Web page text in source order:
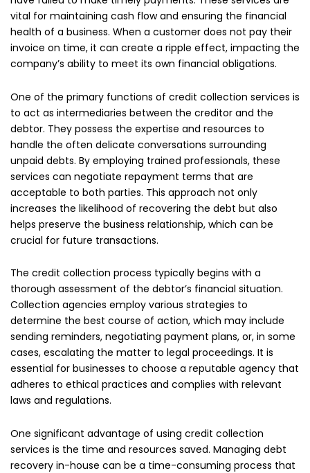
vital for maintaining cash flow and ensuring the financial
health of a business. When a customer does not pay their
invoice on time, it can create a ripple effect, impacting the
company’s ability to meet its own financial obligations.
One of the primary functions of credit collection services is
to act as intermediaries between the creditor and the
debtor. They possess the expertise and resources to
handle the often delicate conversations surrounding
unpaid debts. By employing trained professionals, these
services can negotiate repayment terms that are
acceptable to both parties. This approach not only
increases the likelihood of recovering the debt but also
helps preserve the business relationship, which can be
crucial for future transactions.
The credit collection process typically begins with a
thorough assessment of the debtor’s financial situation.
Collection agencies employ various strategies to
determine the best course of action, which may include
sending reminders, negotiating payment plans, or, in some
cases, escalating the matter to legal proceedings. It is
essential for businesses to choose a reputable agency that
adheres to ethical practices and complies with relevant
laws and regulations.
One significant advantage of using credit collection
services is the time and resources saved. Managing debt
recovery in-house can be a time-consuming process that